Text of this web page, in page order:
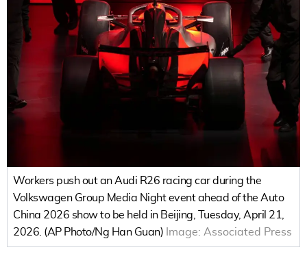
Workers push out an Audi R26 racing car during the
Volkswagen Group Media Night event ahead of the Auto
China 2026 show to be held in Beijing, Tuesday, April 21,
2026. (AP Photo/Ng Han Guan) Image: Associated Press